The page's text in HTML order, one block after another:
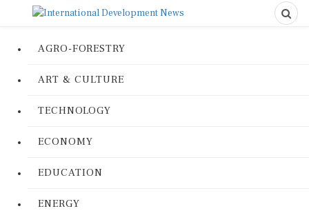
AGRO-FORESTRY
ART & CULTURE
TECHNOLOGY
ECONOMY
EDUCATION
ENERGY